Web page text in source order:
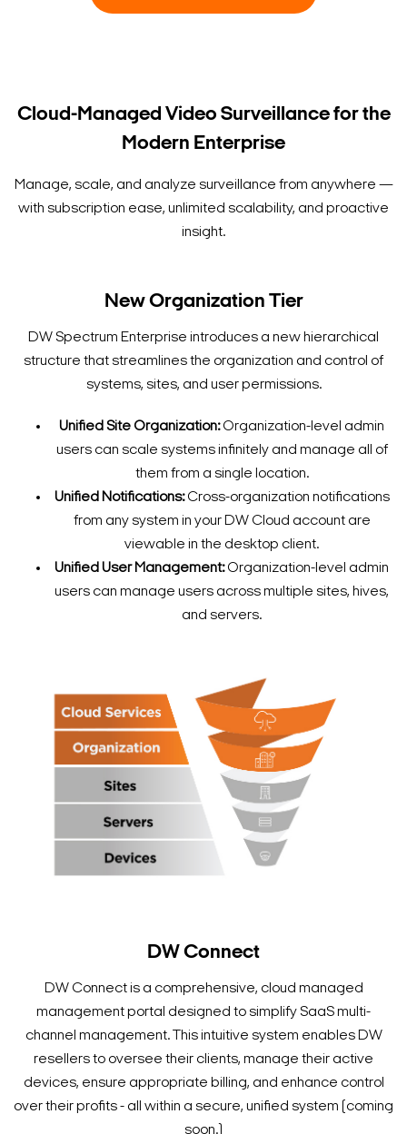
Cloud-Managed Video Surveillance for the
Modern Enterprise
Manage, scale, and analyze surveillance from anywhere —
with subscription ease, unlimited scalability, and proactive
insight.
New Organization Tier
DW Spectrum Enterprise introduces a new hierarchical
structure that streamlines the organization and control of
systems, sites, and user permissions.
Unified Site Organization:Organization-level admin
users can scale systems infinitely and manage all of
them from a single location.
Unified Notifications:Cross-organization notifications
from any system in your DW Cloud account are
viewable in the desktop client.
Unified User Management:Organization-level admin
users can manage users across multiple sites, hives,
and servers.
DW Connect
DW Connect is a comprehensive, cloud managed
management portal designed to simplify SaaS multi-
channel management. This intuitive system enables DW
resellers to oversee their clients, manage their active
devices, ensure appropriate billing, and enhance control
over their profits - all within a secure, unified system (coming
soon.)